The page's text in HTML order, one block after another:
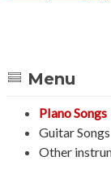
Menu
PIano Songs
Guitar Songs
Other